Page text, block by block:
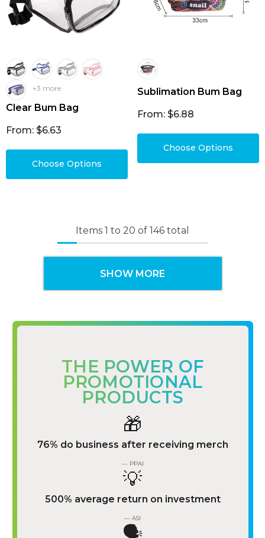
+3 more
Clear Bum Bag
From: $6.63
Choose Options
Sublimation Bum Bag
From: $6.88
Choose Options
Items 1 to 20 of 146 total
SHOW MORE
THE POWER OF
PROMOTIONAL
PRODUCTS
🎁
76% do business after receiving merch
— PPAI
💡
500% average return on investment
— ASI